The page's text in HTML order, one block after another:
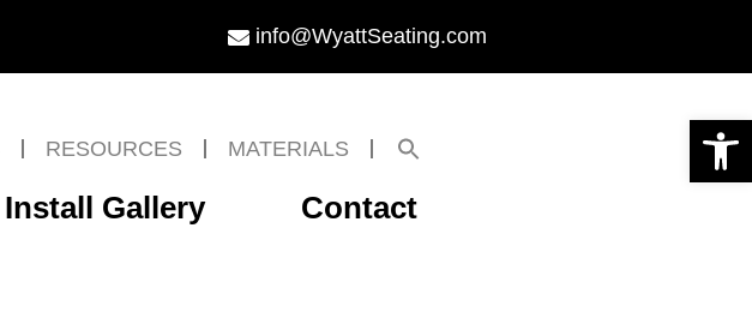
Open toolbar
info@WyattSeating.com
RESOURCES MATERIALS
Install Gallery Contact